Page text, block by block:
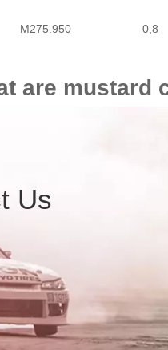
M275.950 0,8
0,8
are mustard
Us